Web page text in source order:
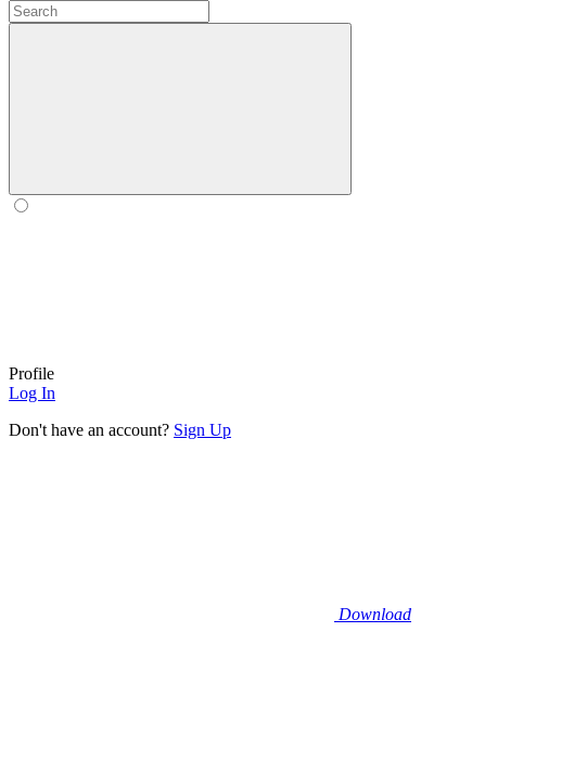
Profile
Log In
Don't have an account? Sign Up
Download